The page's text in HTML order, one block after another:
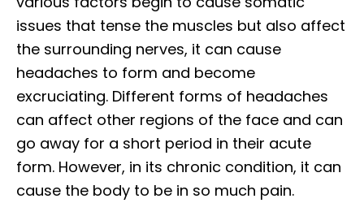
issues that tense the muscles but also affect
the surrounding nerves, it can cause
headaches to form and become
excruciating. Different forms of headaches
can affect other regions of the face and can
go away for a short period in their acute
form. However, in its chronic condition, it can
cause the body to be in so much pain.